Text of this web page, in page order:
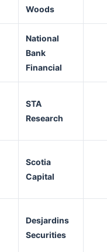
Woods
National
Bank
Financial
STA
Research
Scotia
Capital
Desjardins
Securities